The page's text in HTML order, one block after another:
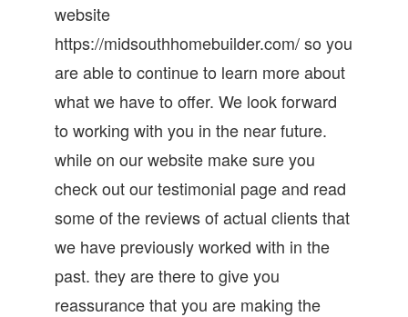
website
https://midsouthhomebuilder.com/ so you
are able to continue to learn more about
what we have to offer. We look forward
to working with you in the near future.
while on our website make sure you
check out our testimonial page and read
some of the reviews of actual clients that
we have previously worked with in the
past. they are there to give you
reassurance that you are making the